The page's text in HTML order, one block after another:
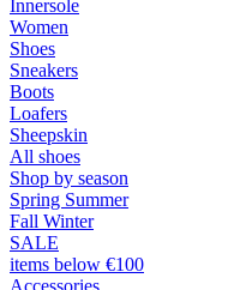
Innersole
Women
Shoes
Sneakers
Boots
Loafers
Sheepskin
All shoes
Shop by season
Spring Summer
Fall Winter
SALE
items below €100
Accessories